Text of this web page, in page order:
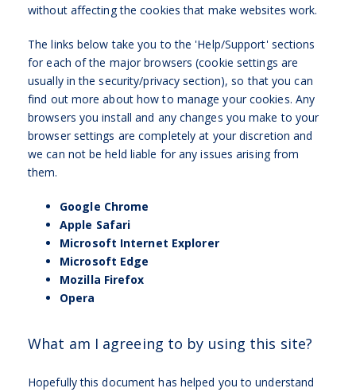
without affecting the cookies that make websites work.
The links below take you to the 'Help/Support' sections
for each of the major browsers (cookie settings are
usually in the security/privacy section), so that you can
find out more about how to manage your cookies. Any
browsers you install and any changes you make to your
browser settings are completely at your discretion and
we can not be held liable for any issues arising from
them.
Google Chrome
Apple Safari
Microsoft Internet Explorer
Microsoft Edge
Mozilla Firefox
Opera
What am I agreeing to by using this site?
Hopefully this document has helped you to understand